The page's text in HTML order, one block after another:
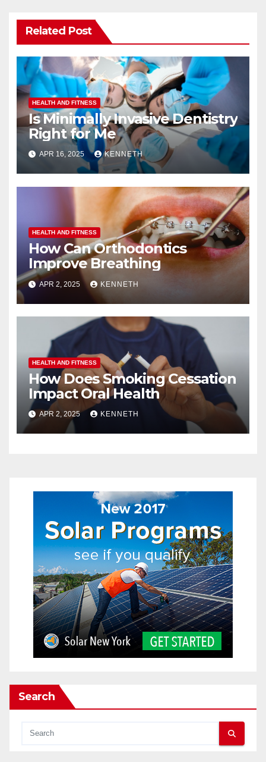
Related Post
HEALTH AND FITNESS
Is Minimally Invasive Dentistry
Right for Me
APR 16, 2025 KENNETH
HEALTH AND FITNESS
How Can Orthodontics
Improve Breathing
APR 2, 2025 KENNETH
HEALTH AND FITNESS
How Does Smoking Cessation
Impact Oral Health
APR 2, 2025 KENNETH
Search